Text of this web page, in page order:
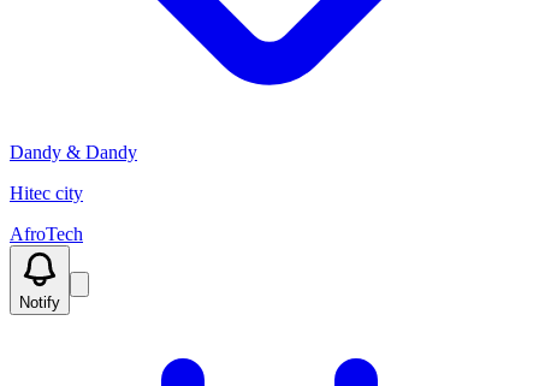
Dandy & Dandy
Hitec city
AfroTech
Notify